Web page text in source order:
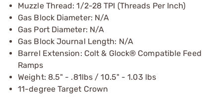
Muzzle Thread: 1/2-28 TPI (Threads Per Inch)
Gas Block Diameter: N/A
Gas Port Diameter: N/A
Gas Block Journal Length: N/A
Barrel Extension: Colt & Glock® Compatible Feed
Ramps
Weight: 8.5" - .81lbs / 10.5" - 1.03 lbs
11-degree Target Crown